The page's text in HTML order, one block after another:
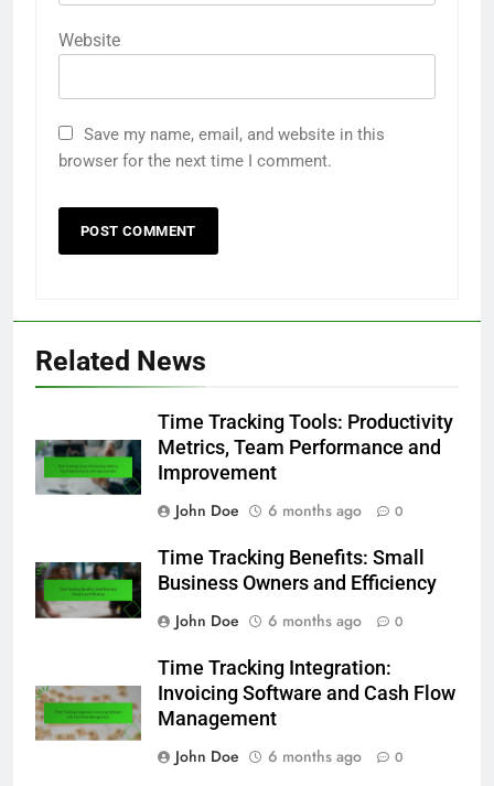
Website
Save my name, email, and website in this
browser for the next time I comment.
Related News
Time Tracking Tools: Productivity
Metrics, Team Performance and
Improvement
John Doe
6 months ago 0
Time Tracking Benefits: Small
Business Owners and Efficiency
John Doe
6 months ago 0
Time Tracking Integration:
Invoicing Software and Cash Flow
Management
John Doe
6 months ago 0